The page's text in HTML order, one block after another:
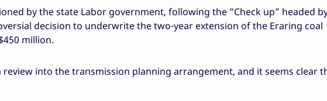
by the state Labor government, following the “Check up” headed
decision to underwrite the two-year extension of the Eraring coal
million.
review into the transmission planning arrangement, and it seems clear